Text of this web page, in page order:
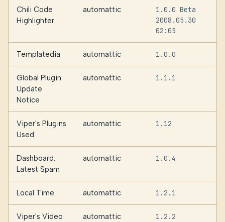
Chili Code
Highlighter
automattic
1.0.0 Beta
2008.05.30
02:05
Templatedia automattic 1.0.0
Global Plugin
Update
Notice
automattic 1.1.1
Viper's Plugins
Used
automattic 1.12
Dashboard:
Latest Spam
automattic 1.0.4
Local Time automattic 1.2.1
Viper's Video
automattic 1.2.2